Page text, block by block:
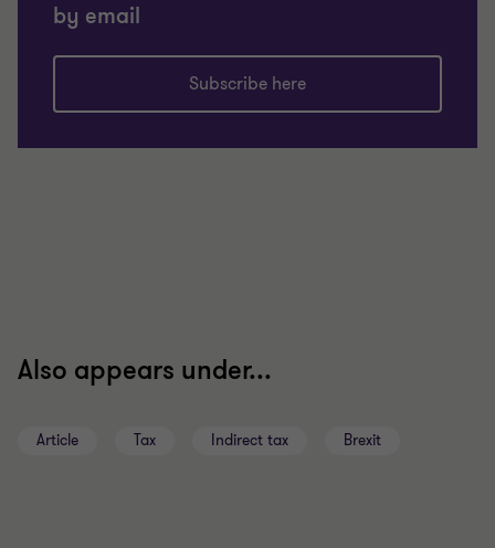
by email
Subscribe here
Also appears under...
Article Tax Indirect tax Brexit